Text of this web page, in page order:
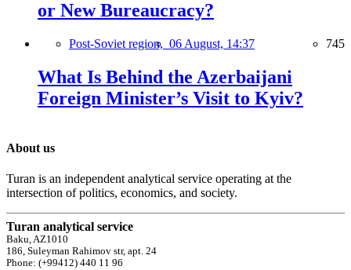
or New Bureaucracy?
Post-Soviet region, 06 August, 14:37 745
What Is Behind the Azerbaijani
Foreign Minister’s Visit to Kyiv?
About us
Turan is an independent analytical service operating at the
intersection of politics, economics, and society.
Turan analytical service
Baku, AZ1010
186, Suleyman Rahimov str, apt. 24
Phone: (+99412) 440 11 96